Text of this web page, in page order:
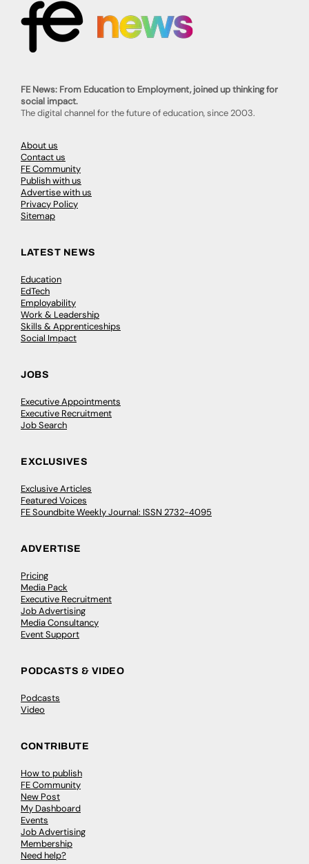
FE News: From Education to Employment, joined up thinking for
social impact.
The digital channel for the future of education, since 2003.
About us
Contact us
FE Community
Publish with us
Advertise with us
Privacy Policy
Sitemap
LATEST NEWS
Education
EdTech
Employability
Work & Leadership
Skills & Apprenticeships
Social Impact
JOBS
Executive Appointments
Executive Recruitment
Job Search
EXCLUSIVES
Exclusive Articles
Featured Voices
FE Soundbite Weekly Journal: ISSN 2732-4095
ADVERTISE
Pricing
Media Pack
Executive Recruitment
Job Advertising
Media Consultancy
Event Support
PODCASTS & VIDEO
Podcasts
Video
CONTRIBUTE
How to publish
FE Community
New Post
My Dashboard
Events
Job Advertising
Membership
Need help?